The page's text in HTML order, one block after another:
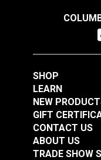
SHOP
LEARN
NEW
GIFT
CONTACT US
ABOUT US
TRADE SHOW